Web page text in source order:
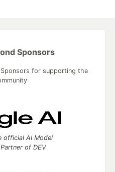
Sponsors
for supporting the
official AI Model
of DEV